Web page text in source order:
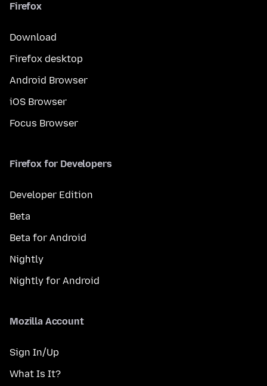
Firefox
Download
Firefox desktop
Android Browser
iOS Browser
Focus Browser
Firefox for Developers
Developer Edition
Beta
Beta for Android
Nightly
Nightly for Android
Mozilla Account
Sign In/Up
What Is It?